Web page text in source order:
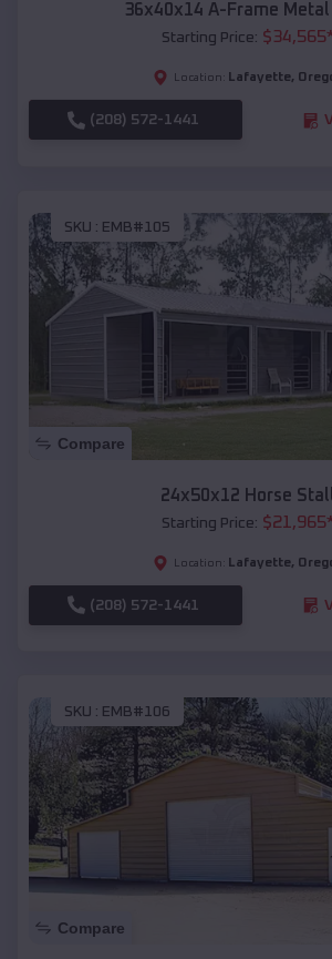
36x40x14 A-Frame Metal
Starting Price: $34,565
Location: Lafayette,
(208) 572-1441
SKU : EMB#105
Compare
24x50x12 Horse
Starting Price: $21,965
Location: Lafayette,
(208) 572-1441
SKU : EMB#106
Compare